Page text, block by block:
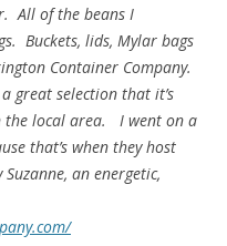
All of the beans I
Buckets, lids, Mylar bags
Container Company.
great selection that it’s
the local area. I went on a
that’s when they host
an energetic,